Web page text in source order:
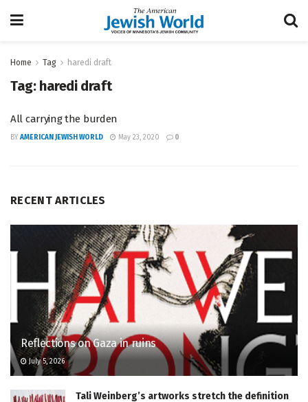
Home Tag haredi draft
Tag: haredi draft
All carrying the burden
BY AMERICAN JEWISH WORLD May 23, 2020 0
RECENT ARTICLES
Reflections on Gaza in ruins
July 5, 2026
Tali Weinberg’s artworks stretch the definition